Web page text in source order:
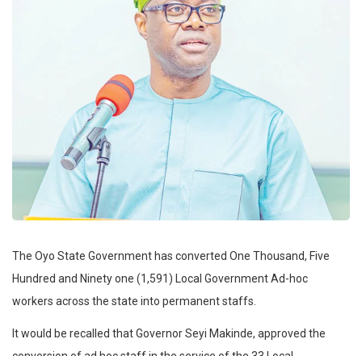
The Oyo State Government has converted One Thousand, Five
Hundred and Ninety one (1,591) Local Government Ad-hoc
workers across the state into permanent staffs.
It would be recalled that Governor Seyi Makinde, approved the